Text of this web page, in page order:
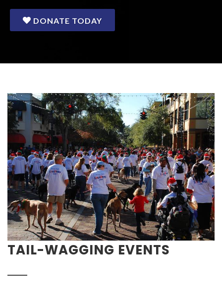
DONATE TODAY
TAIL-WAGGING EVENTS